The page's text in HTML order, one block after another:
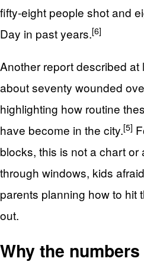
fifty-eight people shot and
Day in past years.[6]
Another report described
about seventy wounded
highlighting how routine
have become in the city.[5]
blocks, this is not a chart or
through windows, kids
parents planning how to hit
out.
Why the